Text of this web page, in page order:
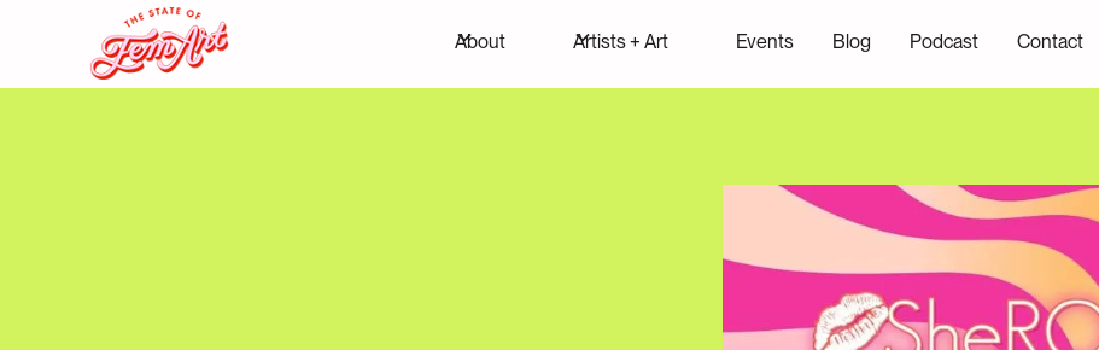
About Artists + Art Events Blog Podcast Contact